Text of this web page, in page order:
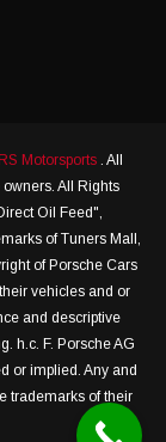
Motorsports . All
All Rights
Oil Feed",
of Tuners Mall,
of Porsche Cars
vehicles and or
and descriptive
h.c. F. Porsche AG
or implied. Any and
trademarks of their